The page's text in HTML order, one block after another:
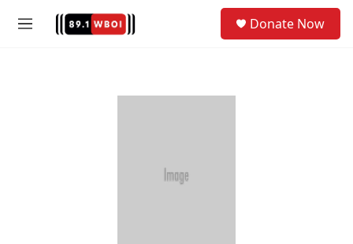
M
Donate Now